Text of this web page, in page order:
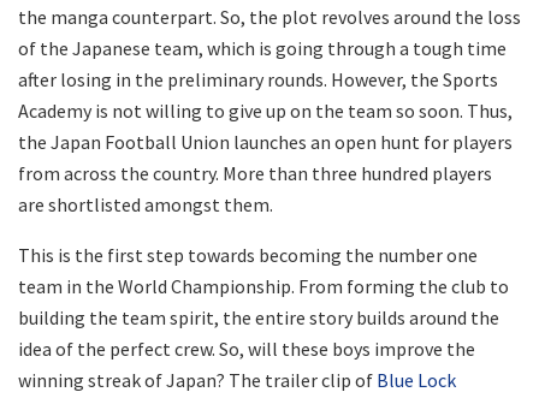
the manga counterpart. So, the plot revolves around the loss
of the Japanese team, which is going through a tough time
after losing in the preliminary rounds. However, the Sports
Academy is not willing to give up on the team so soon. Thus,
the Japan Football Union launches an open hunt for players
from across the country. More than three hundred players
are shortlisted amongst them.
This is the first step towards becoming the number one
team in the World Championship. From forming the club to
building the team spirit, the entire story builds around the
idea of the perfect crew. So, will these boys improve the
winning streak of Japan? The trailer clip of Blue Lock